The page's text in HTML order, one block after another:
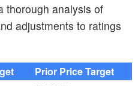
thorough analysis of
adjustments to ratings
Prior Price Target